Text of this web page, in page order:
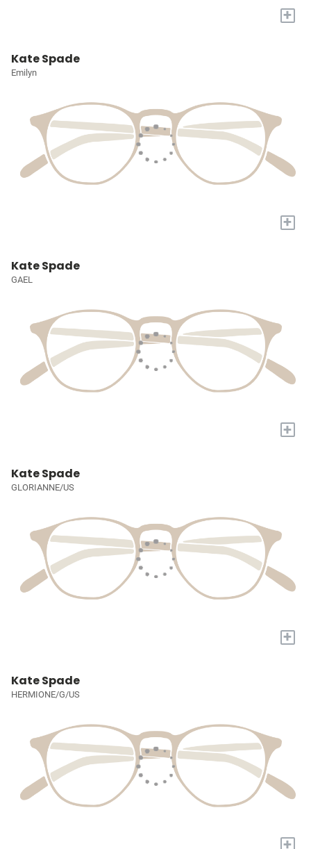
+
Kate Spade
Emilyn
+
Kate Spade
GAEL
+
Kate Spade
GLORIANNE/US
+
Kate Spade
HERMIONE/G/US
+